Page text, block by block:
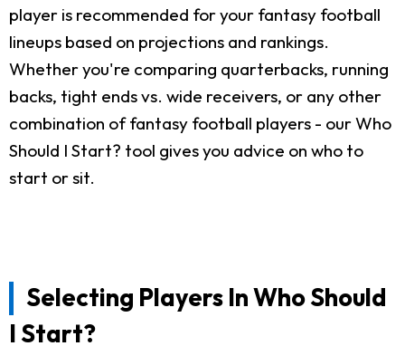
player is recommended for your fantasy football
lineups based on projections and rankings.
Whether you're comparing quarterbacks, running
backs, tight ends vs. wide receivers, or any other
combination of fantasy football players - our Who
Should I Start? tool gives you advice on who to
start or sit.
Selecting Players In Who Should
I Start?